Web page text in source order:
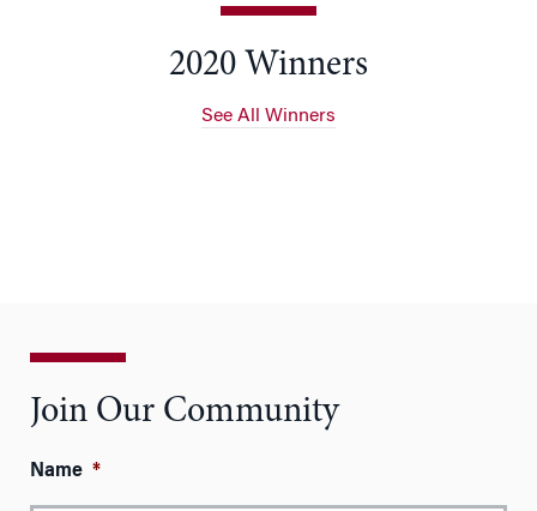
2020 Winners
See All Winners
Join Our Community
Name *